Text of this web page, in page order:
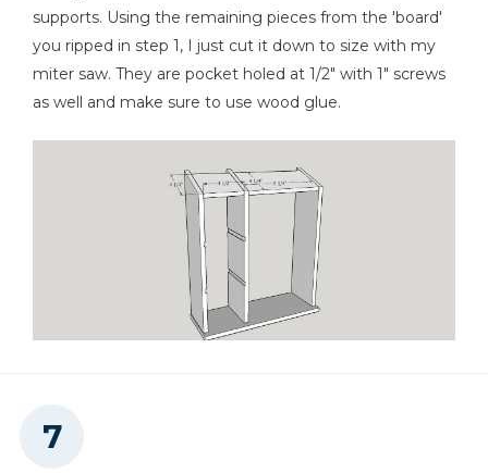
supports. Using the remaining pieces from the 'board'
you ripped in step 1, I just cut it down to size with my
miter saw. They are pocket holed at 1/2" with 1" screws
as well and make sure to use wood glue.